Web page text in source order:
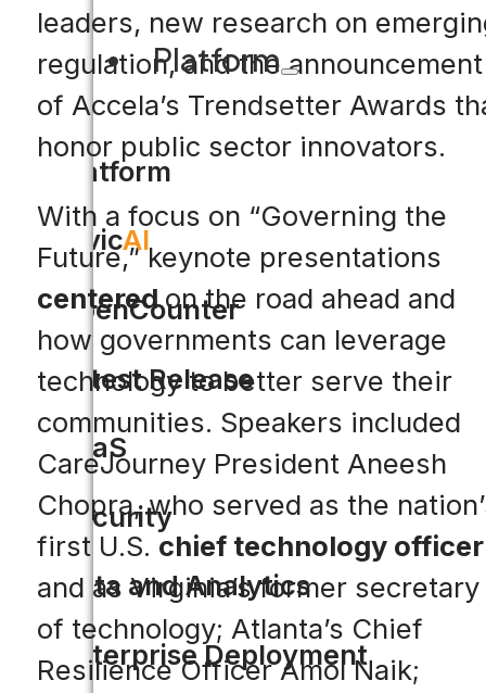
Platform
Platform
CivicAI
OpenCounter
Latest Release
SaaS
Security
Data and Analytics
Enterprise Deployment
leaders, new research on
regulation, and the announcement
of Accela’s Trendsetter Awards
honor public sector innovators.
With a focus on “Governing the
Future,” keynote presentations
centeredon the road ahead and
how governments can leverage
technology to better serve their
communities. Speakers included
CareJourney President Aneesh
Chopra, who served as the
first U.S. chief technology officer
and as Virginia’s former secretary
of technology; Atlanta’s Chief
Resilience Officer Amol Naik;